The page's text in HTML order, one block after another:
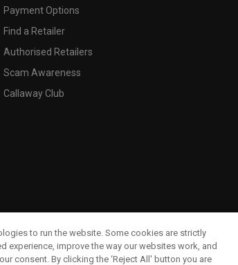
Payment Options
Find a Retailer
Authorised Retailers
Scam Awareness
Callaway Club
to run the website. Some cookies are strictly
experience, improve the way our websites work, and
consent. By clicking the ‘Reject All' button you are